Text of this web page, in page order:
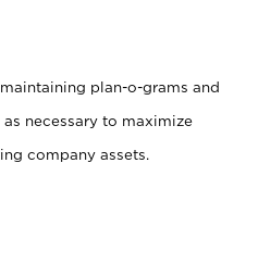
plan-o-grams and
necessary to maximize
company assets.